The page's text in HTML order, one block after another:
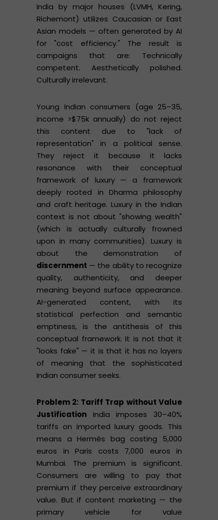
India by major houses (LVMH, Kering,
Richemont) utilizes Caucasian or East
Asian models — often generated by AI
for "cost efficiency." The result is
campaigns that are: Technically
competent. Aesthetically polished.
Culturally irrelevant.
Young Indian consumers (age 25–35,
income >$75k annually) do not reject
this content due to "lack of
representation" in a political sense.
They reject it because it lacks
resonance with their conceptual
framework of luxury — a framework
deeply rooted in Dharma philosophy
and craft heritage. Luxury in the Indian
context is not about "showing wealth"
(which is actually culturally frowned
upon in many communities). Luxury is
about the demonstration of
discernment — the ability to recognize
quality, authenticity, and deeper
meaning beyond surface appearance.
AI-generated content, with its
statistical perfection and semantic
emptiness, is the antithesis of this
conceptual framework. It is not that it
"looks fake" — it is that it has no layers
of meaning that the sophisticated
Indian consumer seeks.
Problem 2: Tariff Trap without Value
Justification India imposes 30–40%
tariffs on imported luxury goods. This
means a Hermès bag costing 5,000
euros in Paris costs 7,000 euros in
Mumbai. The premium is significant.
Consumers are willing to pay that
premium if they perceive extraordinary
value. But if content marketing — the
primary vehicle for value